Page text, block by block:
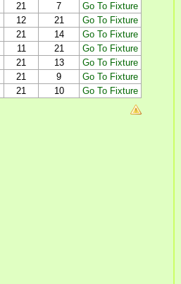
21 7
Go To Fixture
12 21
Go To Fixture
21 14
Go To Fixture
11 21
Go To Fixture
21 13
Go To Fixture
21 9
Go To Fixture
21 10 Go To Fixture